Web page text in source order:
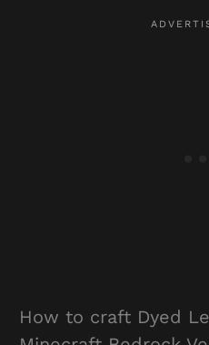
How to craft Dyed